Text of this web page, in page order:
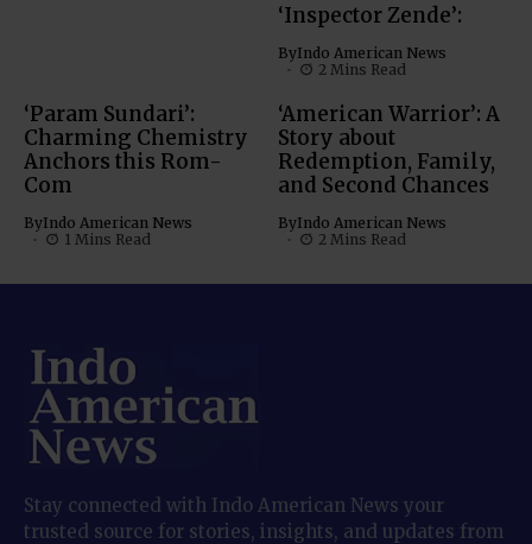
‘Inspector Zende’:
ByIndo American News
2 Mins Read
‘Param Sundari’:
Charming Chemistry
Anchors this Rom-
Com
ByIndo American News
1 Mins Read
‘American Warrior’: A
Story about
Redemption, Family,
and Second Chances
ByIndo American News
2 Mins Read
Stay connected with Indo American News your
trusted source for stories, insights, and updates from